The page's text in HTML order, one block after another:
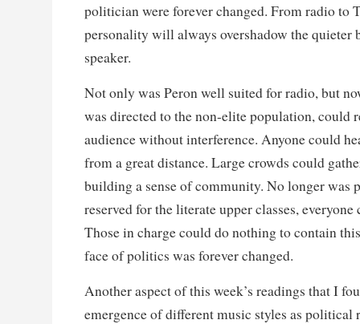
politician were forever changed. From radio to
personality will always overshadow the quieter
speaker.
Not only was Peron well suited for radio, but
was directed to the non-elite population, could
audience without interference. Anyone could
from a great distance. Large crowds could
building a sense of community. No longer was
reserved for the literate upper classes,
Those in charge could do nothing to contain
face of politics was forever changed.
Another aspect of this week’s readings that I
emergence of different music styles as political